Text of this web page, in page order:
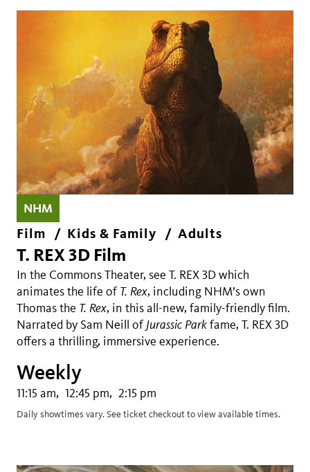
NHM
Film Kids & Family Adults
T. REX 3D Film
In the Commons Theater, see T. REX 3D which
animates the life ofT. Rex, including NHM’s own
Thomas the T. Rex, in this all-new, family-friendly film.
Narrated by Sam Neill ofJurassic Parkfame, T. REX 3D
offers a thrilling, immersive experience.
Weekly
11:15 am 12:45 pm 2:15 pm
Daily showtimes vary. See ticket checkout to view available times.